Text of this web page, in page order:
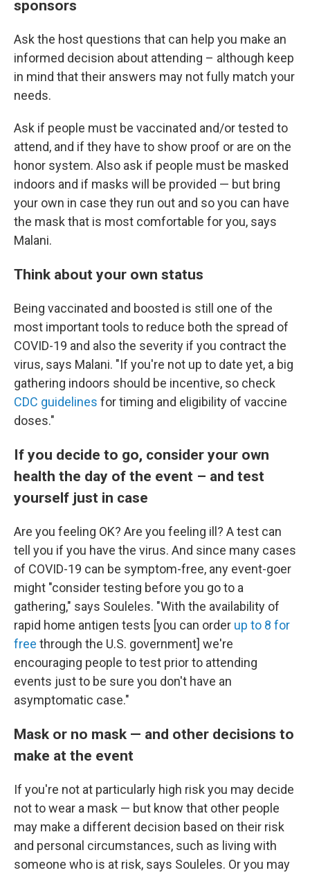
sponsors
Ask the host questions that can help you make an
informed decision about attending – although keep
in mind that their answers may not fully match your
needs.
Ask if people must be vaccinated and/or tested to
attend, and if they have to show proof or are on the
honor system. Also ask if people must be masked
indoors and if masks will be provided — but bring
your own in case they run out and so you can have
the mask that is most comfortable for you, says
Malani.
Think about your own status
Being vaccinated and boosted is still one of the
most important tools to reduce both the spread of
COVID-19 and also the severity if you contract the
virus, says Malani. "If you're not up to date yet, a big
gathering indoors should be incentive, so check
CDC guidelines for timing and eligibility of vaccine
doses."
If you decide to go, consider your own
health the day of the event – and test
yourself just in case
Are you feeling OK? Are you feeling ill? A test can
tell you if you have the virus. And since many cases
of COVID-19 can be symptom-free, any event-goer
might "consider testing before you go to a
gathering," says Souleles. "With the availability of
rapid home antigen tests [you can order up to 8 for
free through the U.S. government] we're
encouraging people to test prior to attending
events just to be sure you don't have an
asymptomatic case."
Mask or no mask — and other decisions to
make at the event
If you're not at particularly high risk you may decide
not to wear a mask — but know that other people
may make a different decision based on their risk
and personal circumstances, such as living with
someone who is at risk, says Souleles. Or you may